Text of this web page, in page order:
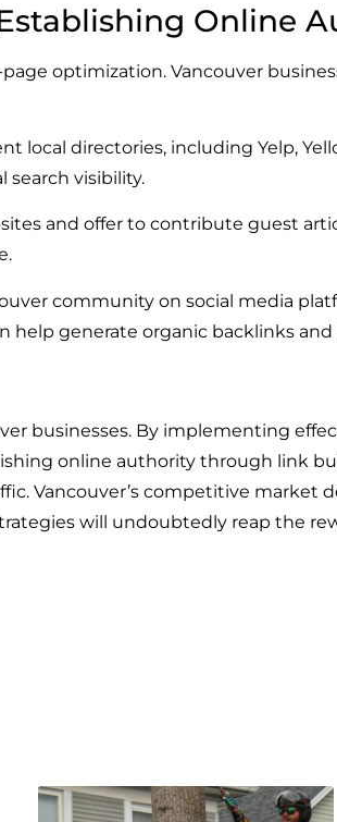
Online
optimization. Vancouver
local directories, including Yelp,
search visibility.
and offer to contribute guest
community on social media
help generate organic backlinks
businesses. By implementing
online authority through link
Vancouver’s competitive market
will undoubtedly reap the